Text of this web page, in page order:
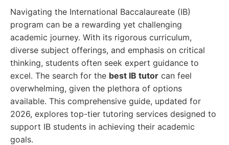
Navigating the International Baccalaureate (IB)
program can be a rewarding yet challenging
academic journey. With its rigorous curriculum,
diverse subject offerings, and emphasis on critical
thinking, students often seek expert guidance to
excel. The search for the best IB tutor can feel
overwhelming, given the plethora of options
available. This comprehensive guide, updated for
2026, explores top-tier tutoring services designed to
support IB students in achieving their academic
goals.